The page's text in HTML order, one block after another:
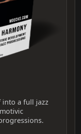
into a full jazz